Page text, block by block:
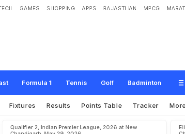
GAMES SHOPPING APPS RAJASTHAN MPCG
Formula 1 Tennis Golf Badminton
ooryavanshi For Not Hitting Many 4s. His Rep
Fixtures Results Points Table Tracker More
Qualifier 2, Indian Premier League, 2026 at New